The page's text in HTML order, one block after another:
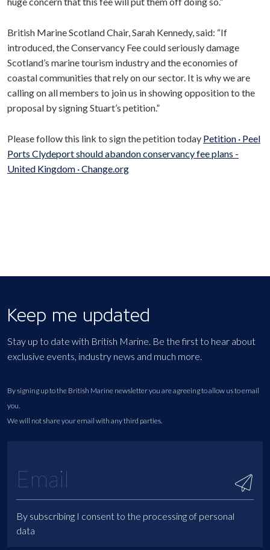
British Marine Scotland Chair, Sarah Kennedy, said: “If
introduced, the Conservancy Fee could seriously damage
Scotland’s marine tourism industry and the economies of
coastal communities that rely on our sector. It is why we are
calling on all members to join us in showing opposition to the
proposal by signing Stuart’s petition.”
Please follow this link to sign the petition today Petition · Peel
Ports Clydeport should abandon conservancy fee plans -
United Kingdom · Change.org
Keep me updated
Stay up to date with British Marine. Be the first to hear about
exclusive events, industry news and much more.
By signing up to the British Marine newsletter you are agreeing to allow us to email
you.
We will not share your email with any third parties.
By subscribing I consent to the processing of personal
data